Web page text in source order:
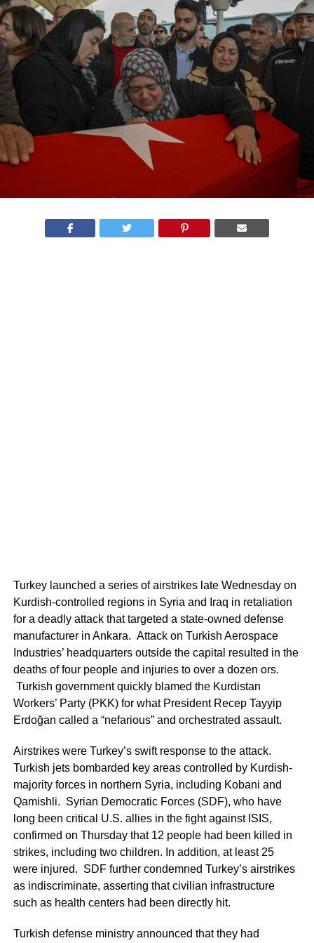
Turkey launched a series of airstrikes late Wednesday on
Kurdish-controlled regions in Syria and Iraq in retaliation
for a deadly attack that targeted a state-owned defense
manufacturer in Ankara. Attack on Turkish Aerospace
Industries’ headquarters outside the capital resulted in the
deaths of four people and injuries to over a dozen ors.
Turkish government quickly blamed the Kurdistan
Workers’ Party (PKK) for what President Recep Tayyip
Erdoğan called a “nefarious” and orchestrated assault.
Airstrikes were Turkey’s swift response to the attack.
Turkish jets bombarded key areas controlled by Kurdish-
majority forces in northern Syria, including Kobani and
Qamishli. Syrian Democratic Forces (SDF), who have
long been critical U.S. allies in the fight against ISIS,
confirmed on Thursday that 12 people had been killed in
strikes, including two children. In addition, at least 25
were injured. SDF further condemned Turkey’s airstrikes
as indiscriminate, asserting that civilian infrastructure
such as health centers had been directly hit.
Turkish defense ministry announced that they had